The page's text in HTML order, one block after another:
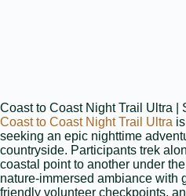
Coast to Coast Night Trail Ultra |
Coast to Coast Night Trail Ultra
seeking an epic nighttime
countryside. Participants trek
coastal point to another under
nature‑immersed ambiance with
friendly volunteer checkpoints,